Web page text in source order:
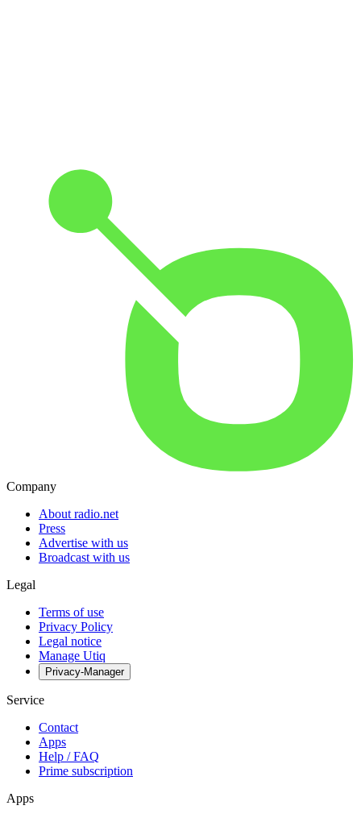
Company
About radio.net
Press
Advertise with us
Broadcast with us
Legal
Terms of use
Privacy Policy
Legal notice
Manage Utiq
Privacy-Manager
Service
Contact
Apps
Help / FAQ
Prime subscription
Apps